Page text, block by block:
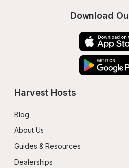
Download
Harvest Hosts
Blog
About Us
Guides & Resources
Dealerships